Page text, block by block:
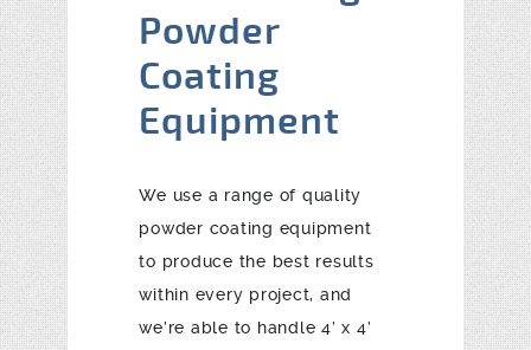
Powder
Coating
Equipment
We use a range of quality
powder coating equipment
to produce the best results
within every project, and
we’re able to handle 4’ x 4’